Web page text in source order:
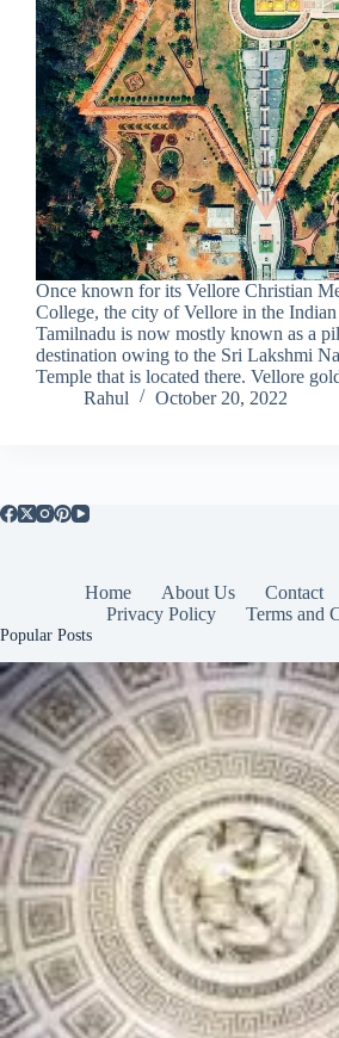
Once known for its Vellore Christian
College, the city of Vellore in the Indian
Tamilnadu is now mostly known as a
destination owing to the Sri Lakshmi
Temple that is located there. Vellore
Rahul
October 20, 2022
Home About Us Contact
Privacy Policy
Terms and
Popular Posts